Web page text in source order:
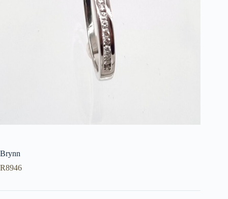
Brynn
R8946